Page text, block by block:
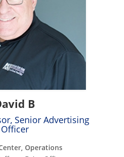
B
Senior Advertising
Officer
Operations